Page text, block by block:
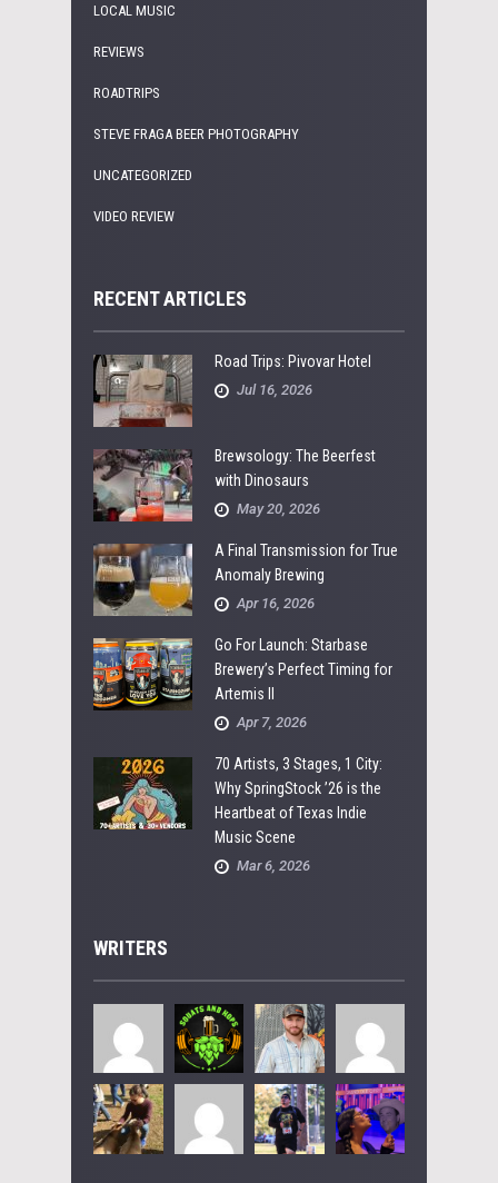
LOCAL MUSIC
REVIEWS
ROADTRIPS
STEVE FRAGA BEER PHOTOGRAPHY
UNCATEGORIZED
VIDEO REVIEW
RECENT ARTICLES
Road Trips: Pivovar Hotel
Jul 16, 2026
Brewsology: The Beerfest
with Dinosaurs
May 20, 2026
A Final Transmission for True
Anomaly Brewing
Apr 16, 2026
Go For Launch: Starbase
Brewery’s Perfect Timing for
Artemis II
Apr 7, 2026
70 Artists, 3 Stages, 1 City:
Why SpringStock ’26 is the
Heartbeat of Texas Indie
Music Scene
Mar 6, 2026
WRITERS